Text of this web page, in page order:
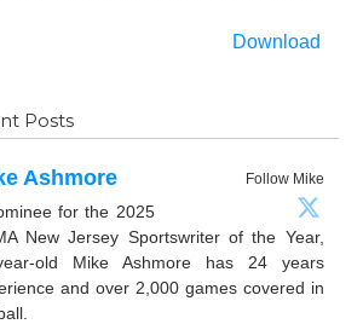
Download
Posts
Follow Mike
Ashmore
for the 2025
New Jersey Sportswriter of the Year,
old Mike Ashmore has 24 years
and over 2,000 games covered in